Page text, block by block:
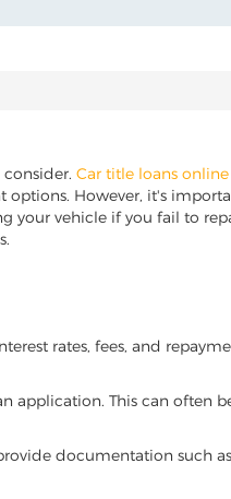
Car title loans online
However, it's
vehicle if you fail to
rates, fees, and
This can often
documentation such